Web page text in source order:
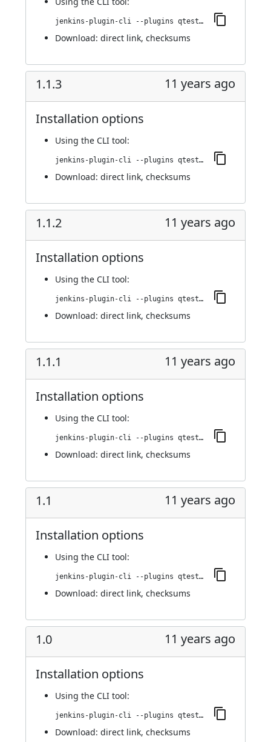
jenkins-plugin-cli --plugins qtest:1.1.4
Download: direct link, checksums
1.1.3 11 years ago
Installation options
Using the CLI tool:
jenkins-plugin-cli --plugins qtest:1.1.3
Download: direct link, checksums
1.1.2 11 years ago
Installation options
Using the CLI tool:
jenkins-plugin-cli --plugins qtest:1.1.2
Download: direct link, checksums
1.1.1 11 years ago
Installation options
Using the CLI tool:
jenkins-plugin-cli --plugins qtest:1.1.1
Download: direct link, checksums
1.1 11 years ago
Installation options
Using the CLI tool:
jenkins-plugin-cli --plugins qtest:1.1
Download: direct link, checksums
1.0 11 years ago
Installation options
Using the CLI tool:
jenkins-plugin-cli --plugins qtest:1.0
Download: direct link, checksums